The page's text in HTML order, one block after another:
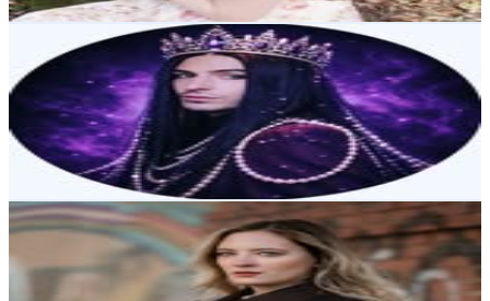
Get Email & Audience Data
aquamarinofficial
Austria
34.8K Followers
13.2KAvg.Views
1.2 % Engagement Rate
140.2- 228.1USD Est. Pricing
Get Email & Audience Data
Lily Valerie
@lilyfaerie
14.9K Followers